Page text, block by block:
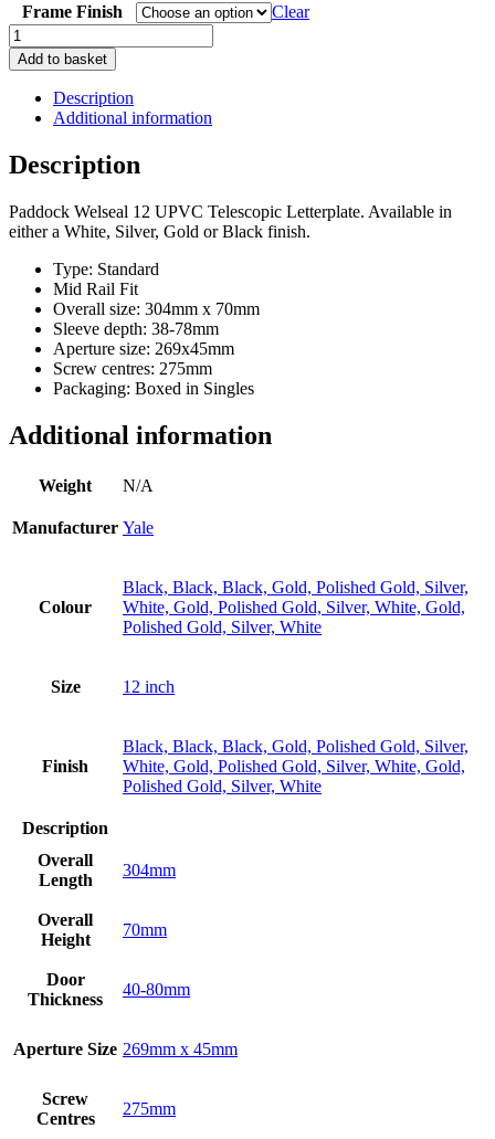
Frame Finish
Clear
Yale
Contura
12"
Telescopic
Letterplate
UPVC
Doors
40-
80mm
Add to basket
Description
Additional information
Description
Paddock Welseal 12 UPVC Telescopic Letterplate. Available in
either a White, Silver, Gold or Black finish.
Type: Standard
Mid Rail Fit
Overall size: 304mm x 70mm
Sleeve depth: 38-78mm
Aperture size: 269x45mm
Screw centres: 275mm
Packaging: Boxed in Singles
Additional information
Weight N/A
Manufacturer Yale
Colour
Black, Black, Black, Gold, Polished Gold, Silver,
White, Gold, Polished Gold, Silver, White, Gold,
Polished Gold, Silver, White
Size 12 inch
Finish
Black, Black, Black, Gold, Polished Gold, Silver,
White, Gold, Polished Gold, Silver, White, Gold,
Polished Gold, Silver, White
Description
Overall
Length
304mm
Overall
Height
70mm
Door
Thickness
40-80mm
Aperture Size 269mm x 45mm
Screw
Centres
275mm